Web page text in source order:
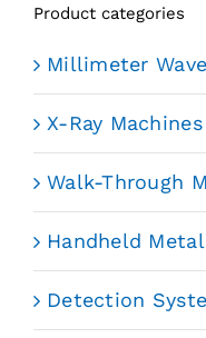
Product categories
Millimeter
X-Ray Machines
Walk-Through
Handheld
Detection